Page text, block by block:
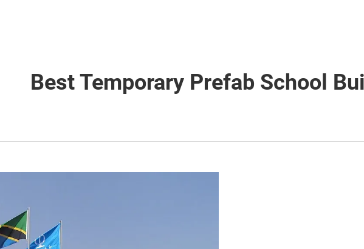
Best Temporary Prefab School